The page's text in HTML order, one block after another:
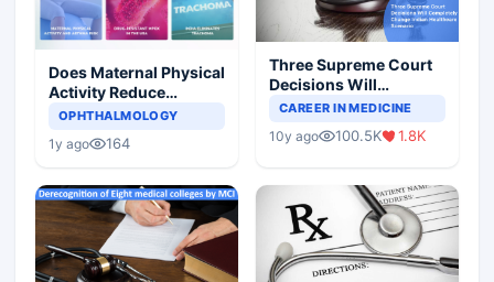
Does Maternal Physical
Activity Reduce
Asthma Risk in
OPHTHALMOLOGY
1y ago 164
Three Supreme Court
Decisions Will
Completely Change
Scenario
CAREER IN MEDICINE
10y ago 100.5K 1.8K